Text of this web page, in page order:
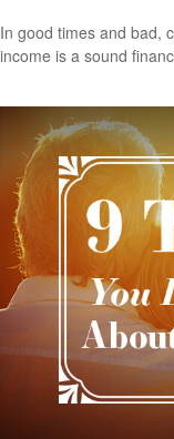
In good times and bad,
income is a sound